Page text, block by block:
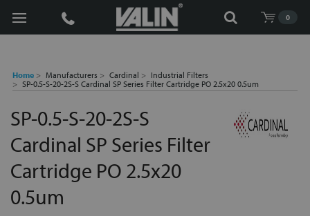
0
Search
Home Manufacturers Cardinal
Industrial Filters
SP-0.5-S-20-2S-S Cardinal SP Series Filter Cartridge PO 2.5x20 0.5um
SP-0.5-S-20-2S-S
Cardinal SP Series Filter
Cartridge PO 2.5x20
0.5um